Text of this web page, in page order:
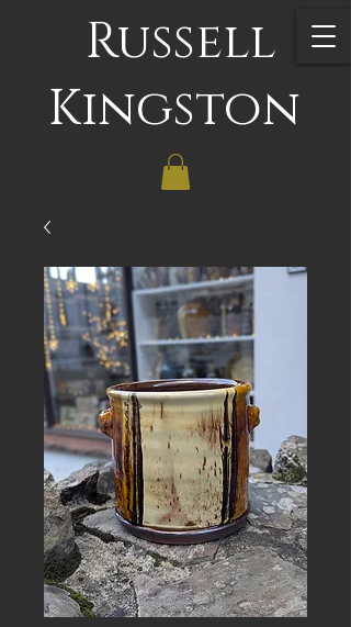
Russell
Kingston